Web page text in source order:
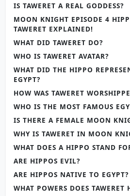
IS TAWERET A REAL GODDESS?
MOON KNIGHT EPISODE 4
TAWERET EXPLAINED!
WHAT DID TAWERET DO?
WHO IS TAWERET AVATAR?
WHAT DID THE HIPPO
EGYPT?
HOW WAS TAWERET
WHO IS THE MOST FAMOUS
IS THERE A FEMALE MOON
WHY IS TAWERET IN MOON
WHAT DOES A HIPPO STAND
ARE HIPPOS EVIL?
ARE HIPPOS NATIVE TO EGYPT?
WHAT POWERS DOES TAWERET